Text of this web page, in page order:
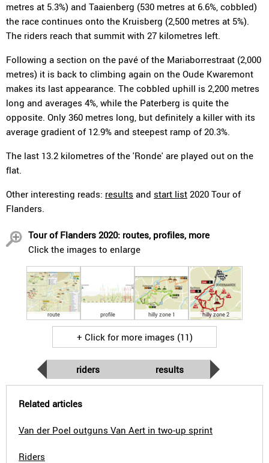
metres at 5.3%) and Taaienberg (530 metres at 6.6%, cobbled)
the race continues onto the Kruisberg (2,500 metres at 5%).
The riders reach that summit with 27 kilometres left.
Following a section on the pavé of the Mariaborrestraat (2,000
metres) it is back to climbing again on the Oude Kwaremont
makes its last appearance. The cobbled uphill is 2,200 metres
long and averages 4%, while the Paterberg is quite the
opposite. Only 360 metres long, but definitely a killer with its
average gradient of 12.9% and steepest ramp of 20.3%.
The last 13.2 kilometres of the 'Ronde' are played out on the
flat.
Other interesting reads: results and start list 2020 Tour of
Flanders.
Tour of Flanders 2020: routes, profiles, more
Click the images to enlarge
route profile hilly zone 1 hilly zone 2
+ Click for more images (11)
riders results
Related articles
Van der Poel outguns Van Aert in two-up sprint
Riders